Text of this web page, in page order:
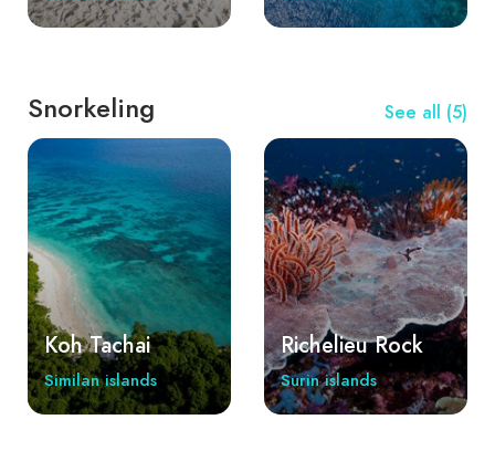
Snorkeling See all (5)
Koh Tachai
Similan islands
Richelieu Rock
Surin islands